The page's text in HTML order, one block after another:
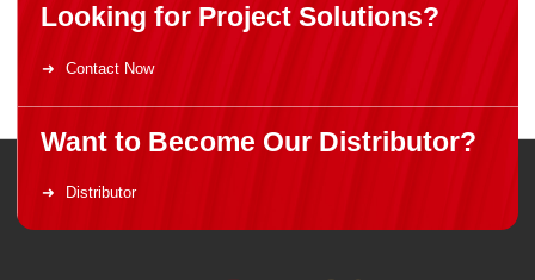
Looking for Project Solutions?
Contact Now
Want to Become Our Distributor?
Distributor